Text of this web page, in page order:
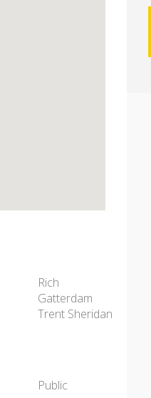
Rich
Gatterdam
Trent Sheridan
Public